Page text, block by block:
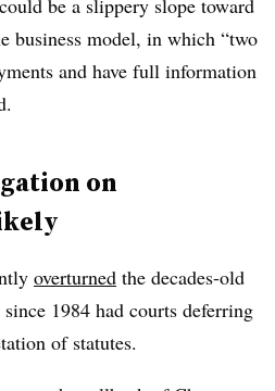
be a slippery slope toward
business model, in which “two
and have full information
on
overturned the decades-old
1984 had courts deferring
of statutes.